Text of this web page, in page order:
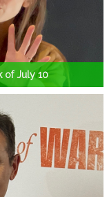
of July 10